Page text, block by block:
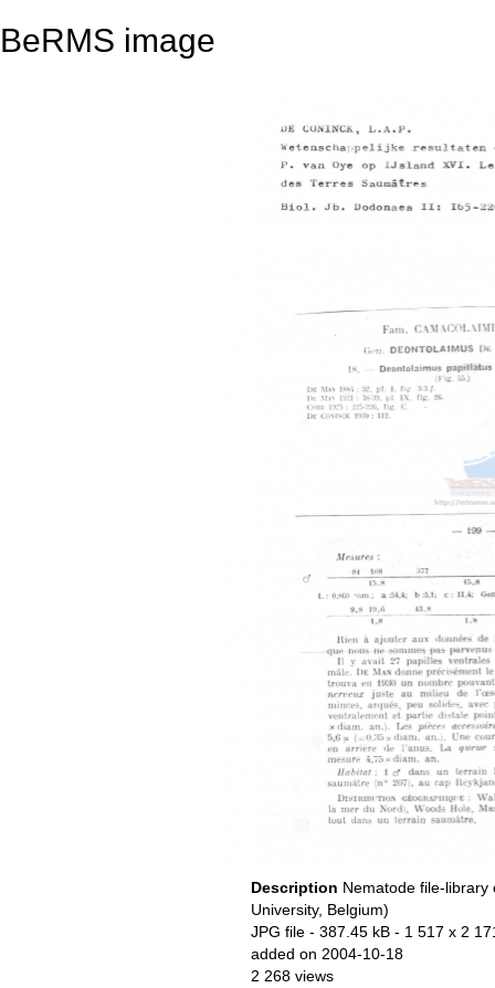
BeRMS image
Description Nematode file-library
University, Belgium)
JPG file- 387.45 kB - 1 517 x 2
added on 2004-10-18
2 268 views